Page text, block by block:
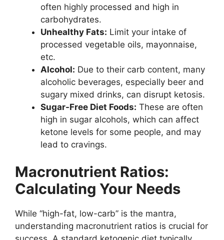
often highly processed and high in
carbohydrates.
Unhealthy Fats: Limit your intake of
processed vegetable oils, mayonnaise,
etc.
Alcohol: Due to their carb content, many
alcoholic beverages, especially beer and
sugary mixed drinks, can disrupt ketosis.
Sugar-Free Diet Foods: These are often
high in sugar alcohols, which can affect
ketone levels for some people, and may
lead to cravings.
Macronutrient Ratios:
Calculating Your Needs
While “high-fat, low-carb” is the mantra,
understanding macronutrient ratios is crucial for